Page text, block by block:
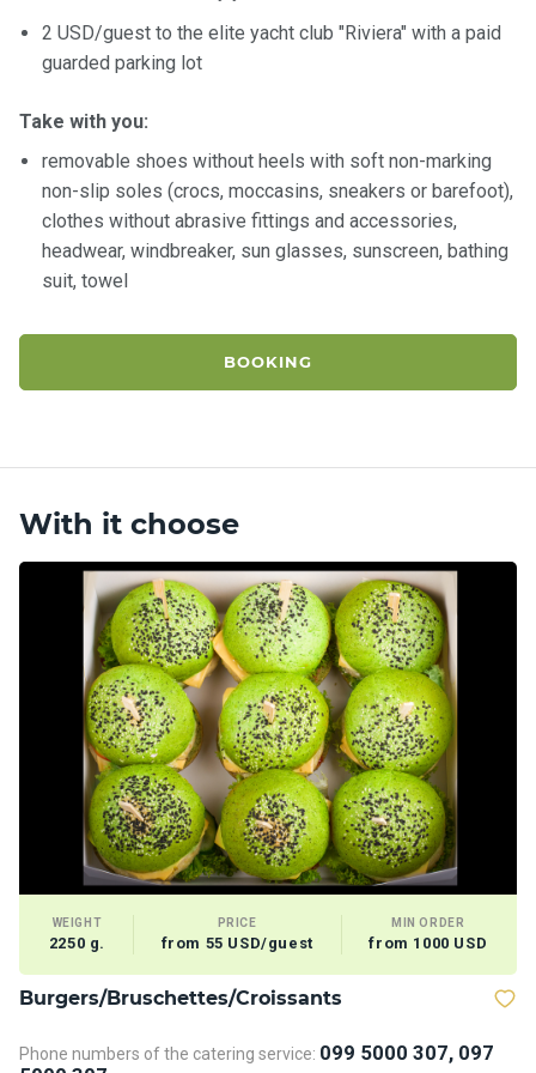
2 USD/guest to the elite yacht club "Riviera" with a paid
guarded parking lot
Take with you:
removable shoes without heels with soft non-marking
non-slip soles (crocs, moccasins, sneakers or barefoot),
clothes without abrasive fittings and accessories,
headwear, windbreaker, sun glasses, sunscreen, bathing
suit, towel
BOOKING
With it choose
WEIGHT
2250 g.
PRICE
from 55 USD/guest
MIN ORDER
from 1000 USD
Burgers/Bruschettes/Croissants
Phone numbers of the catering service: 099 5000 307, 097